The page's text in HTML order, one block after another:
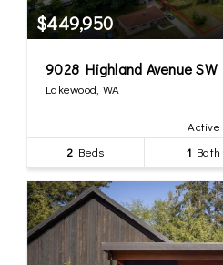
$449,950
9028 Highland Avenue SW
Lakewood, WA
Active
2 Beds 1Bath